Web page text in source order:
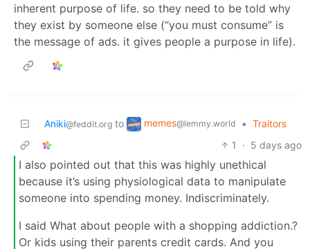
inherent purpose of life. so they need to be told why
they exist by someone else (“you must consume” is
the message of ads. it gives people a purpose in life).
Aniki@feddit.org to memes@lemmy.world • Traitors
1
· 5 days ago
I also pointed out that this was highly unethical
because it’s using physiological data to manipulate
someone into spending money. Indiscriminately.
I said What about people with a shopping addiction.?
Or kids using their parents credit cards. And you